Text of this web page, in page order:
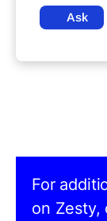
Ask
For
on Zesty,